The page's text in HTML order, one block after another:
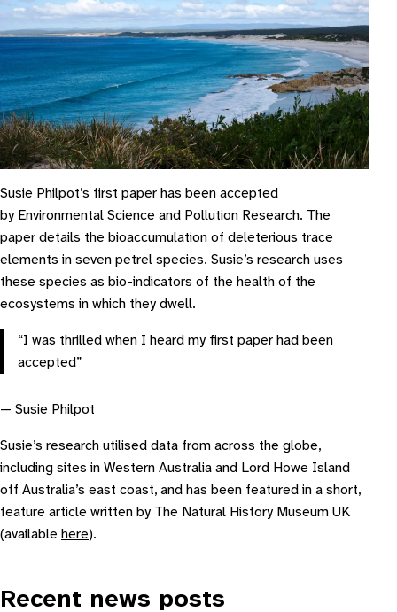
Susie Philpot’s first paper has been accepted
by Environmental Science and Pollution Research. The
paper details the bioaccumulation of deleterious trace
elements in seven petrel species. Susie’s research uses
these species as bio-indicators of the health of the
ecosystems in which they dwell.
“I was thrilled when I heard my first paper had been
accepted”
— Susie Philpot
Susie’s research utilised data from across the globe,
including sites in Western Australia and Lord Howe Island
off Australia’s east coast, and has been featured in a short,
feature article written by The Natural History Museum UK
(available here).
Recent news posts